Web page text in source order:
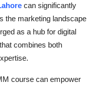
can significantly
the marketing landscape
as a hub for digital
combines both
course can empower